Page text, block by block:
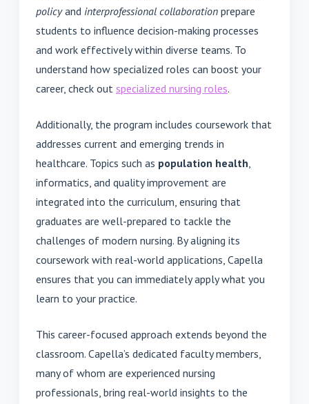
policyand interprofessional collaboration prepare
students to influence decision-making processes
and work effectively within diverse teams. To
understand how specialized roles can boost your
career, check out specialized nursing roles.
Additionally, the program includes coursework that
addresses current and emerging trends in
healthcare. Topics such as population health,
informatics, and quality improvement are
integrated into the curriculum, ensuring that
graduates are well-prepared to tackle the
challenges of modern nursing. By aligning its
coursework with real-world applications, Capella
ensures that you can immediately apply what you
learn to your practice.
This career-focused approach extends beyond the
classroom. Capella’s dedicated faculty members,
many of whom are experienced nursing
professionals, bring real-world insights to the